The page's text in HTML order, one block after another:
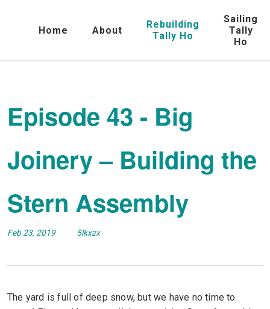
Home About
Rebuilding
Tally Ho
Sailing
Tally
Ho
Episode 43 - Big
Joinery – Building the
Stern Assembly
Feb 23, 2019 5lkxzx
The yard is full of deep snow, but we have no time to